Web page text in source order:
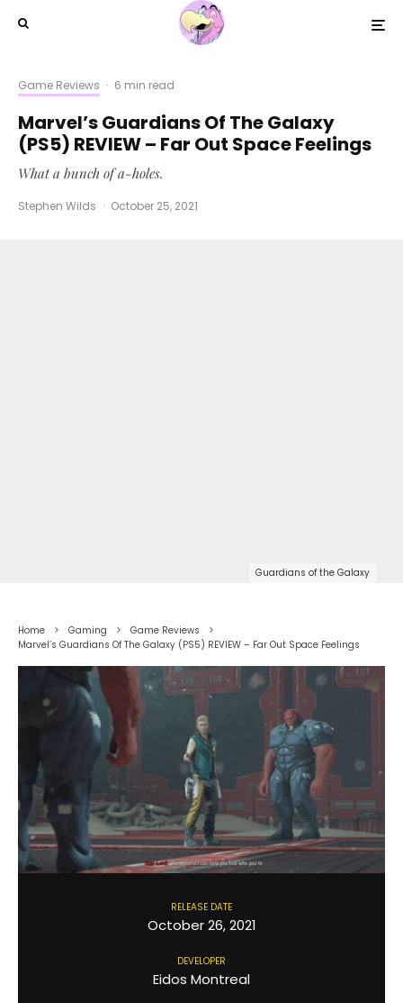
Game Reviews · 6 min read
Marvel’s Guardians Of The Galaxy
(PS5) REVIEW – Far Out Space Feelings
What a bunch of a-holes.
Stephen Wilds · October 25, 2021
Guardians of the Galaxy
Home Gaming
Game Reviews
Marvel’s Guardians Of The Galaxy (PS5) REVIEW – Far Out Space Feelings
RELEASE DATE
October 26, 2021
DEVELOPER
Eidos Montreal